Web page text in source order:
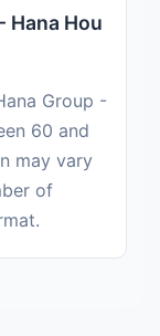
Hana Hou
Group -
60 and
may vary
of